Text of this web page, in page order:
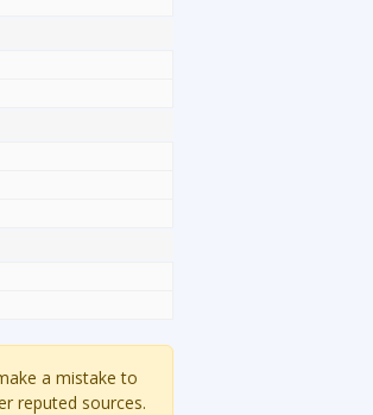
a mistake to
reputed sources.